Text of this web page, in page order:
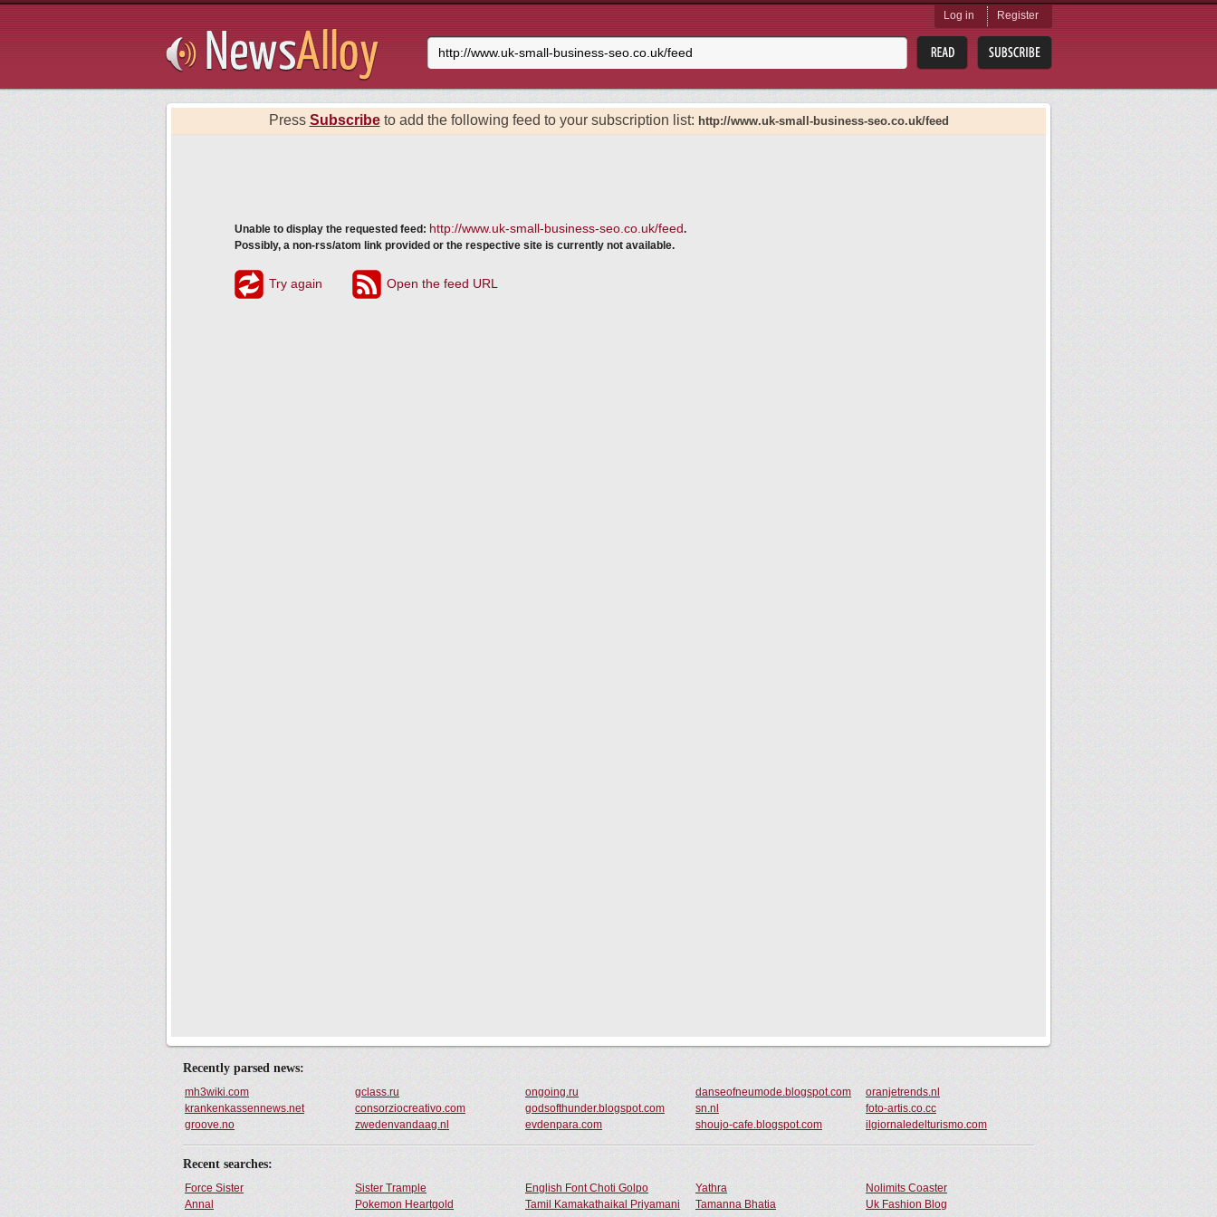
Log in Register
Press Subscribeto add the following feed to your subscription list: http://www.uk-small-business-seo.co.uk/feed
Recently parsed news:
mh3wiki.com gclass.ru ongoing.ru danseofneumode.blogspot.com
oranjetrends.nl
krankenkassennews.net
consorziocreativo.com godsofthunder.blogspot.com sn.nl
foto-artis.co.cc
groove.no
zwedenvandaag.nl evdenpara.com shoujo-cafe.blogspot.com ilgiornaledelturismo.com
Recent searches:
Force Sister Sister Trample English Font Choti Golpo Yathra
Nolimits Coaster
Annal
Pokemon Heartgold Tamil Kamakathaikal Priyamani Tamanna Bhatia Uk Fashion Blog